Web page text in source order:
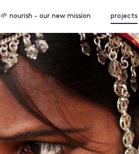
🌱 nourish - our new mission projects